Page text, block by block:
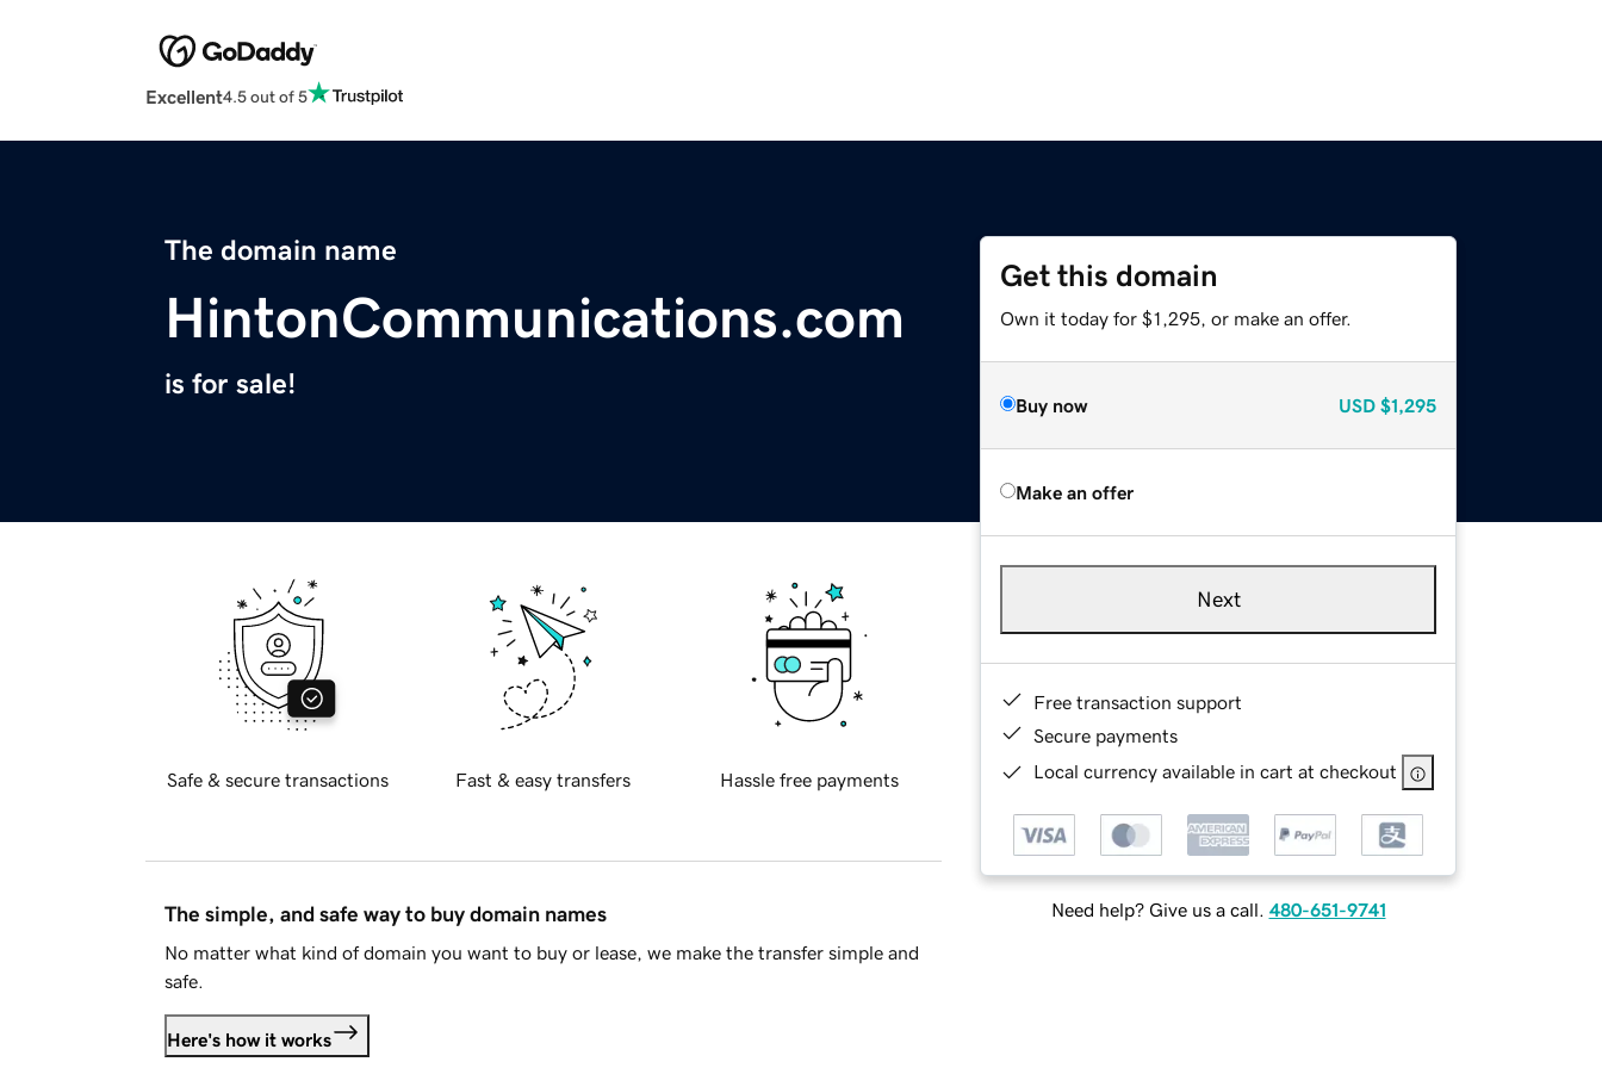
Excellent4.5 out of 5
The domain name
HintonCommunications.com
is for sale!
Get this domain
Own it today for $1,295, or make an offer.
Buy now USD $1,295
Make an offer
Next
Free transaction support
Secure payments
Local currency available in cart at checkout
Need help? Give us a call. 480-651-9741
Safe & secure transactions Fast & easy transfers Hassle free payments
The simple, and safe way to buy domain names
No matter what kind of domain you want to buy or lease, we make the transfer simple and
safe.
Here's how it works